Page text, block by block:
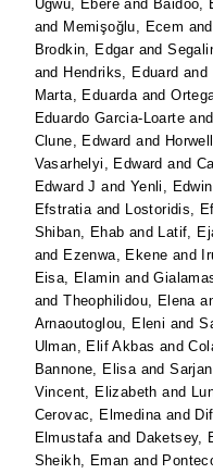
Ugwu, Ebere and Baidoo,
and Memişoğlu, Ecem and
Brodkin, Edgarand
and Hendriks, Eduard and
Marta, Eduardaand
Eduardo Garcia-Loarte
Clune, Edward and
Vasarhelyi, Edward and
Edward J and Yenli,
Efstratiaand Lostoridis,
Shiban, Ehab and Latif,
and Ezenwa, Ekene and
Eisa, Elamin and
andTheophilidou, Elena
Arnaoutoglou, Eleni and
Ulman, Elif Akbas and
Bannone, Elisaand
Vincent, Elizabeth and
Cerovac, Elmedinaand
Elmustafaand Daketsey,
Sheikh, Eman and